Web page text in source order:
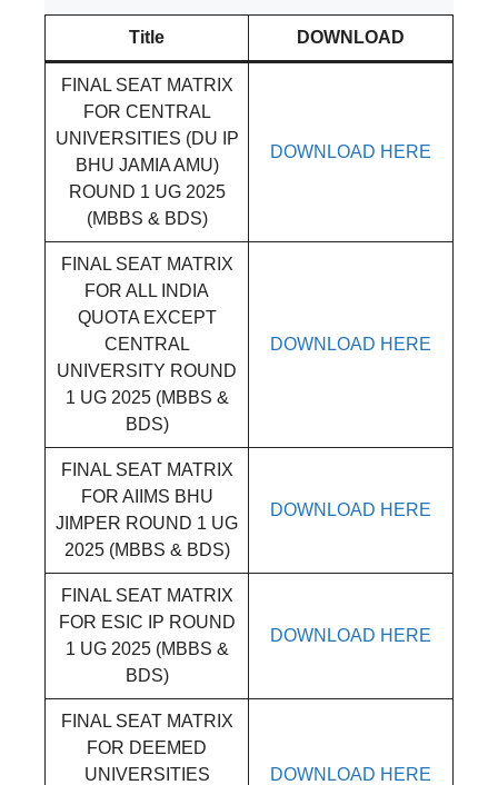
Title DOWNLOAD
FINAL SEAT MATRIX
FOR CENTRAL
UNIVERSITIES (DU IP
BHU JAMIA AMU)
ROUND 1 UG 2025
(MBBS & BDS)
DOWNLOAD HERE
FINAL SEAT MATRIX
FOR ALL INDIA
QUOTA EXCEPT
CENTRAL
UNIVERSITY ROUND
1 UG 2025 (MBBS &
BDS)
DOWNLOAD HERE
FINAL SEAT MATRIX
FOR AIIMS BHU
JIMPER ROUND 1 UG
2025 (MBBS & BDS)
DOWNLOAD HERE
FINAL SEAT MATRIX
FOR ESIC IP ROUND
1 UG 2025 (MBBS &
BDS)
DOWNLOAD HERE
FINAL SEAT MATRIX
FOR DEEMED
UNIVERSITIES
DOWNLOAD HERE